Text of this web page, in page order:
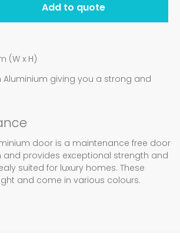
Add to quote
(W x H)
Aluminium giving you a strong and
door is a maintenance free door
and provides exceptional strength and
suited for luxury homes. These
and come in various colours.